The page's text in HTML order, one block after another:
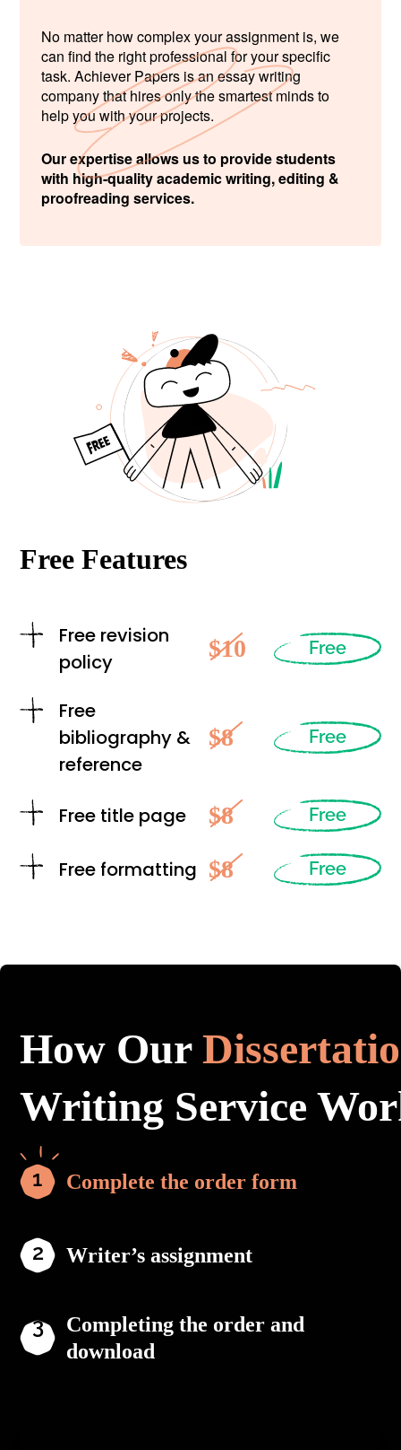
No matter how complex your assignment is, we
can find the right professional for your specific
task. Achiever Papers is an essay writing
company that hires only the smartest minds to
help you with your projects.
Our expertise allows us to provide students
with high-quality academic writing, editing &
proofreading services.
Free Features
Free revision
policy
$10 Free
Free
bibliography &
reference
$8 Free
Free title page $8 Free
Free formatting $8 Free
How Our
Writing Service
Complete the order form
Writer’s assignment
Completing the order and
download